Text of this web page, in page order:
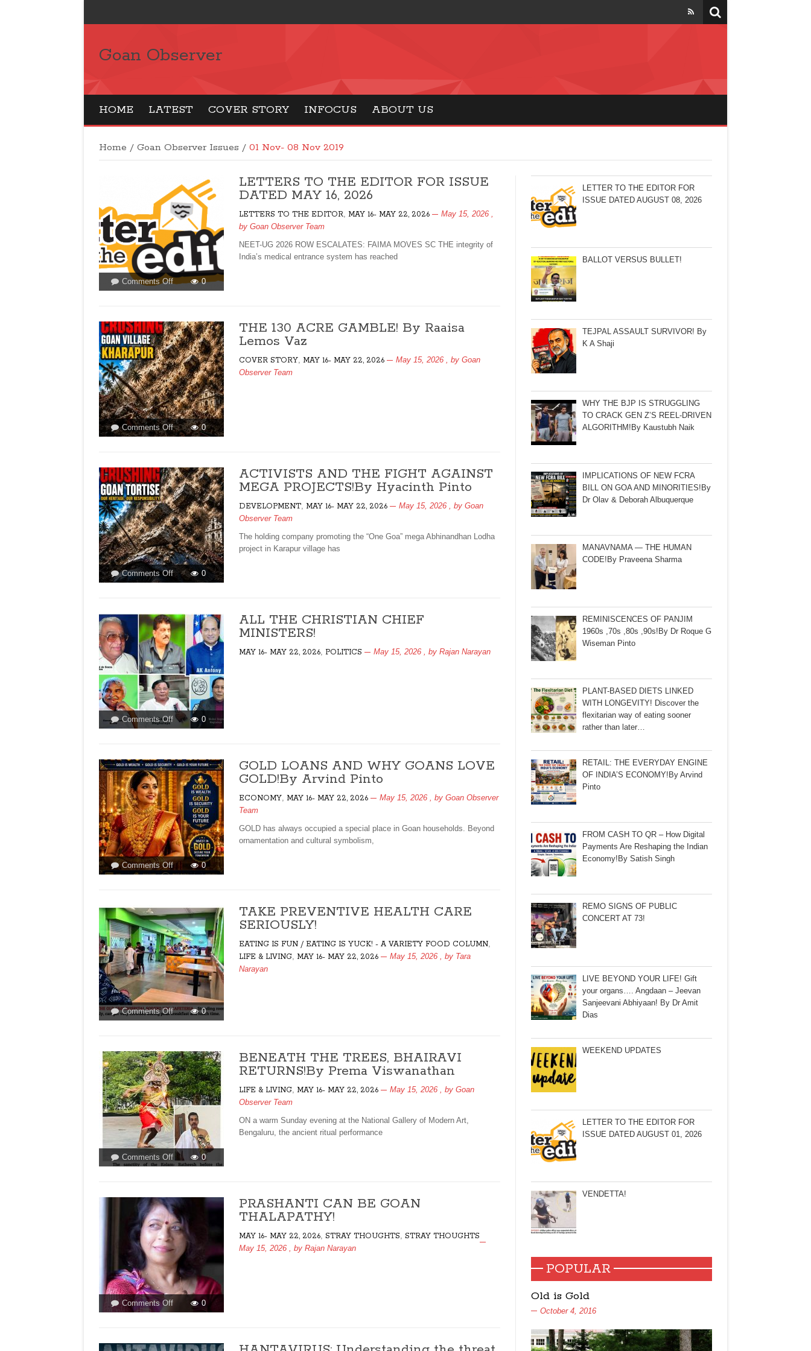
Goan Observer
HOME LATEST COVER STORY INFOCUS ABOUT US
Home / Goan Observer Issues / 01 Nov- 08 Nov 2019
Comments Offon
LETTERS
EDITOR
FOR
ISSUE
DATED
MAY
16,
2026
0
LETTERS TO THE EDITOR FOR ISSUE
DATED MAY 16, 2026
LETTERS TO THE EDITOR, MAY 16- MAY 22, 2026 May 15, 2026 ,
by Goan Observer Team
NEET-UG 2026 ROW ESCALATES: FAIMA MOVES SC THE integrity of
India’s medical entrance system has reached
Comments Offon
THE
GAMBLE!
By
Raaisa
Lemos
Vaz
0
THE 130 ACRE GAMBLE! By Raaisa
Lemos Vaz
COVER STORY, MAY 16- MAY 22, 2026 May 15, 2026 , by Goan
Observer Team
Comments Offon
ACTIVISTS
FIGHT
AGAINST
MEGA
PROJECTS!By
Hyacinth
Pinto
0
ACTIVISTS AND THE FIGHT AGAINST
MEGA PROJECTS!By Hyacinth Pinto
DEVELOPMENT, MAY 16- MAY 22, 2026 May 15, 2026 , by Goan
Observer Team
The holding company promoting the “One Goa” mega Abhinandhan Lodha
project in Karapur village has
Comments Offon
ALL
CHIEF
MINISTERS!
0
ALL THE CHRISTIAN CHIEF
MINISTERS!
MAY 16- MAY 22, 2026, POLITICS May 15, 2026 , by Rajan Narayan
Comments Offon
GOLD
WHY
GOANS
LOVE
GOLD!By
Arvind
Pinto
0
GOLD LOANS AND WHY GOANS LOVE
GOLD!By Arvind Pinto
ECONOMY, MAY 16- MAY 22, 2026 May 15, 2026 , by Goan Observer
Team
GOLD has always occupied a special place in Goan households. Beyond
ornamentation and cultural symbolism,
Comments Offon
TAKE
CARE
SERIOUSLY!
0
TAKE PREVENTIVE HEALTH CARE
SERIOUSLY!
EATING IS FUN / EATING IS YUCK! - A VARIETY FOOD COLUMN,
LIFE & LIVING, MAY 16- MAY 22, 2026 May 15, 2026 , by Tara
Narayan
Comments Offon
BENEATH
BHAIRAVI
RETURNS!By
Prema
Viswanathan
0
BENEATH THE TREES, BHAIRAVI
RETURNS!By Prema Viswanathan
LIFE & LIVING, MAY 16- MAY 22, 2026 May 15, 2026 , by Goan
Observer Team
ON a warm Sunday evening at the National Gallery of Modern Art,
Bengaluru, the ancient ritual performance
Comments Offon
PRASHANTI
0
PRASHANTI CAN BE GOAN
THALAPATHY!
MAY 16- MAY 22, 2026, STRAY THOUGHTS, STRAY THOUGHTS
May 15, 2026 , by Rajan Narayan
LETTER TO THE EDITOR FOR
ISSUE DATED AUGUST 08, 2026
BALLOT VERSUS BULLET!
TEJPAL ASSAULT SURVIVOR! By
K A Shaji
WHY THE BJP IS STRUGGLING
TO CRACK GEN Z’S REEL-DRIVEN
ALGORITHM!By Kaustubh Naik
IMPLICATIONS OF NEW FCRA
BILL ON GOA AND MINORITIES!By
Dr Olav & Deborah Albuquerque
MANAVNAMA — THE HUMAN
CODE!By Praveena Sharma
REMINISCENCES OF PANJIM
1960s ,70s ,80s ,90s!By Dr Roque G
Wiseman Pinto
PLANT-BASED DIETS LINKED
WITH LONGEVITY! Discover the
flexitarian way of eating sooner
rather than later…
RETAIL: THE EVERYDAY ENGINE
OF INDIA’S ECONOMY!By Arvind
Pinto
FROM CASH TO QR – How Digital
Payments Are Reshaping the Indian
Economy!By Satish Singh
REMO SIGNS OF PUBLIC
CONCERT AT 73!
LIVE BEYOND YOUR LIFE! Gift
your organs…. Angdaan – Jeevan
Sanjeevani Abhiyaan! By Dr Amit
Dias
WEEKEND UPDATES
LETTER TO THE EDITOR FOR
ISSUE DATED AUGUST 01, 2026
VENDETTA!
POPULAR
Old is Gold
October 4, 2016